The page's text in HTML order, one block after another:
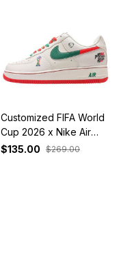
Customized FIFA World
Cup 2026 x Nike Air
Force 1 Low Portugal
$135.00 $269.00